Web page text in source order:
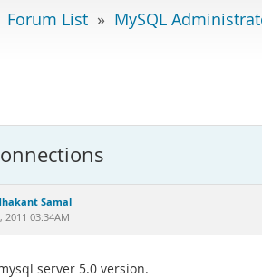
Forum List » MySQL
Samal
2011 03:34AM
server 5.0 version.